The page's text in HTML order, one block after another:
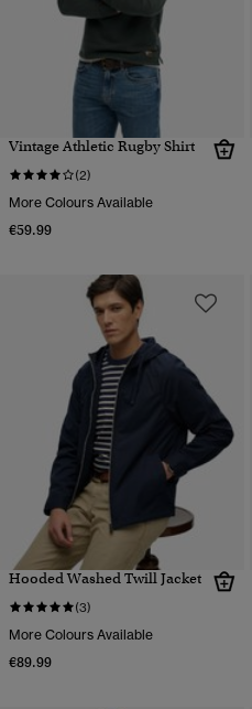
Vintage Athletic Rugby Shirt
(2)
More Colours Available
€59.99
Hooded Washed Twill Jacket
(3)
More Colours Available
€89.99